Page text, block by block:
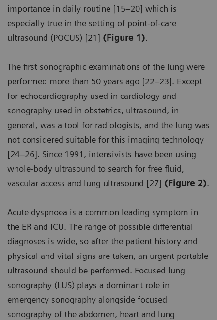
importance in daily routine [15–20] which is
especially true in the setting of point-of-care
ultrasound (POCUS) [21] (Figure 1).
The first sonographic examinations of the lung were
performed more than 50 years ago [22–23]. Except
for echocardiography used in cardiology and
sonography used in obstetrics, ultrasound, in
general, was a tool for radiologists, and the lung was
not considered suitable for this imaging technology
[24–26]. Since 1991, intensivists have been using
whole-body ultrasound to search for free fluid,
vascular access and lung ultrasound [27] (Figure 2).
Acute dyspnoea is a common leading symptom in
the ER and ICU. The range of possible differential
diagnoses is wide, so after the patient history and
physical and vital signs are taken, an urgent portable
ultrasound should be performed. Focused lung
sonography (LUS) plays a dominant role in
emergency sonography alongside focused
sonography of the abdomen, heart and lung